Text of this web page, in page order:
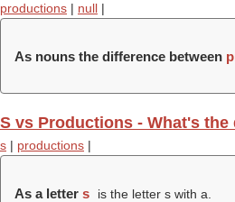
productions | null |
As nouns the difference between
S vs Productions - What's the
s | productions |
As a letter s is the letter s with a.